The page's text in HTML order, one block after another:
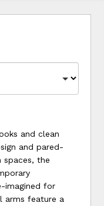
and clean
and pared-
spaces, the
imagined for
arms feature a